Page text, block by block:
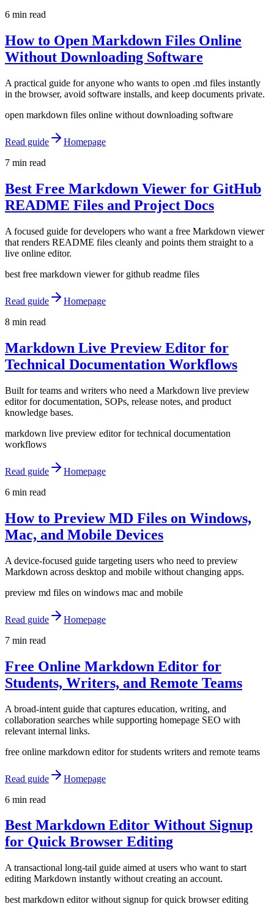
6 min read
How to Open Markdown Files Online
Without Downloading Software
A practical guide for anyone who wants to open .md files instantly
in the browser, avoid software installs, and keep documents private.
open markdown files online without downloading software
Read guide
Homepage
7 min read
Best Free Markdown Viewer for GitHub
README Files and Project Docs
A focused guide for developers who want a free Markdown viewer
that renders README files cleanly and points them straight to a
live online editor.
best free markdown viewer for github readme files
Read guide
Homepage
8 min read
Markdown Live Preview Editor for
Technical Documentation Workflows
Built for teams and writers who need a Markdown live preview
editor for documentation, SOPs, release notes, and product
knowledge bases.
markdown live preview editor for technical documentation
workflows
Read guide
Homepage
6 min read
How to Preview MD Files on Windows,
Mac, and Mobile Devices
A device-focused guide targeting users who need to preview
Markdown across desktop and mobile without changing apps.
preview md files on windows mac and mobile
Read guide
Homepage
7 min read
Free Online Markdown Editor for
Students, Writers, and Remote Teams
A broad-intent guide that captures education, writing, and
collaboration searches while supporting homepage SEO with
relevant internal links.
free online markdown editor for students writers and remote teams
Read guide
Homepage
6 min read
Best Markdown Editor Without Signup
for Quick Browser Editing
A transactional long-tail guide aimed at users who want to start
editing Markdown instantly without creating an account.
best markdown editor without signup for quick browser editing